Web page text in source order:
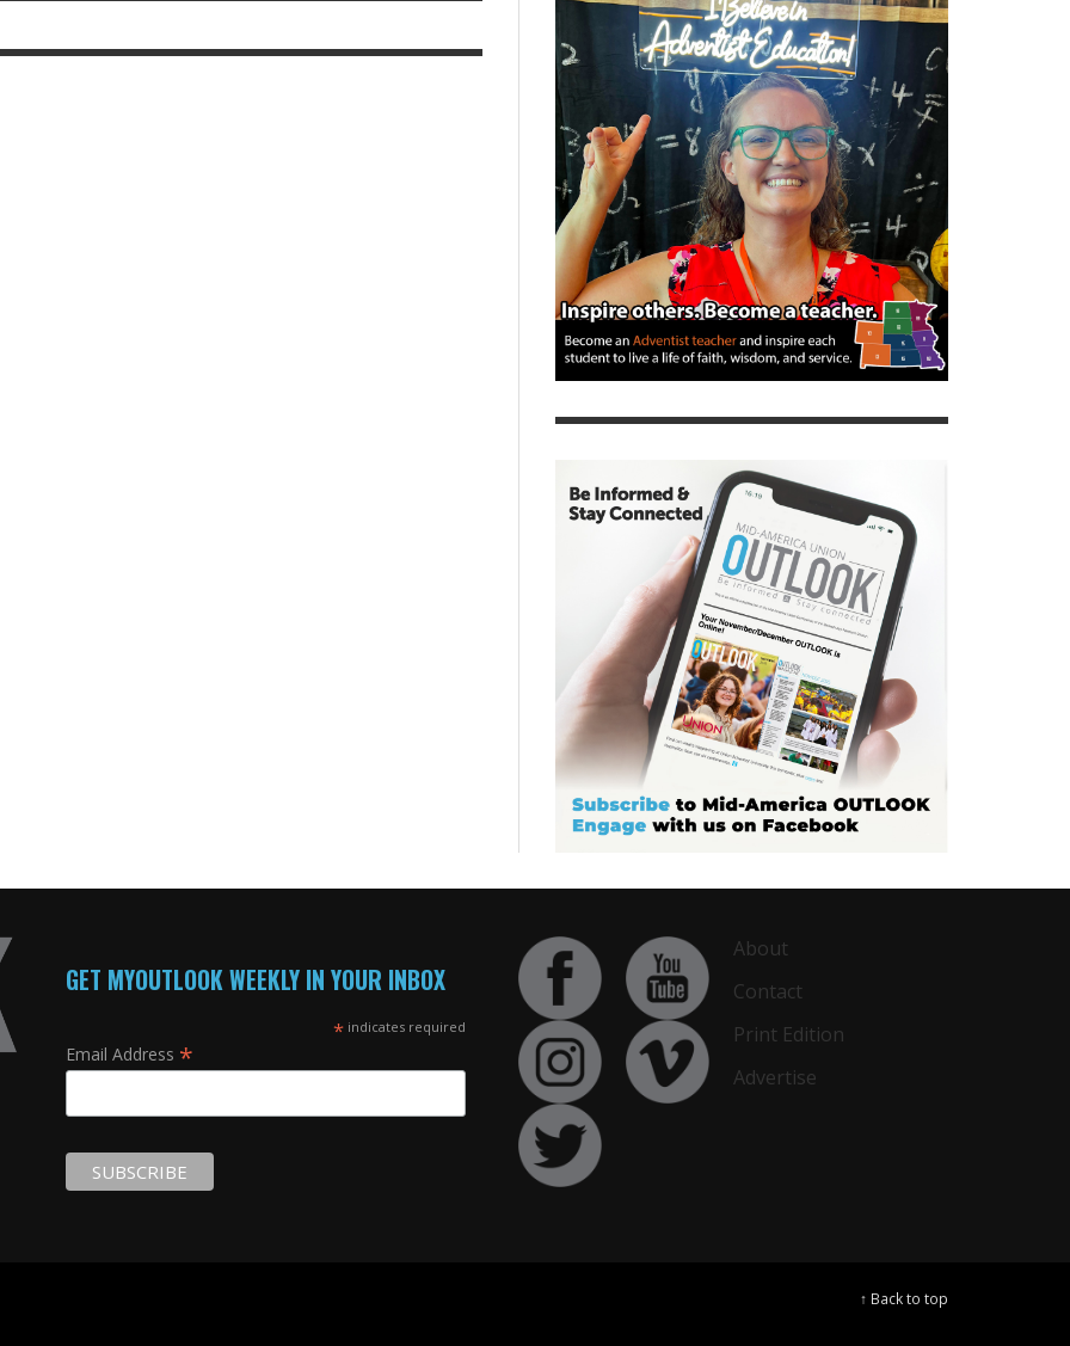
GET MYOUTLOOK WEEKLY IN YOUR INBOX
* indicates required
Email Address *
About
Contact
Print Edition
Advertise
↑ Back to top